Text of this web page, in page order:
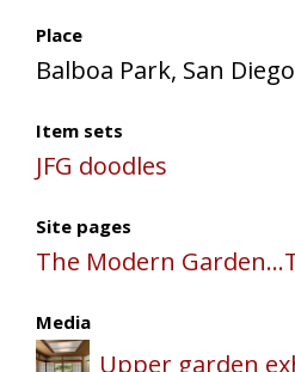
Place
Balboa Park, San
Item sets
JFG doodles
Site pages
The Modern
Media
Upper garden